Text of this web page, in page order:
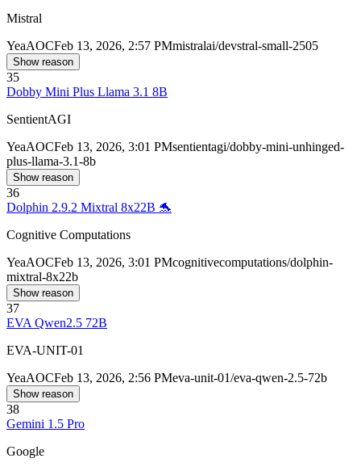
Mistral
YeaAOCFeb 13, 2026, 2:57 PMmistralai/devstral-small-2505
Show reason
35
Dobby Mini Plus Llama 3.1 8B
SentientAGI
YeaAOCFeb 13, 2026, 3:01 PMsentientagi/dobby-mini-unhinged-
plus-llama-3.1-8b
Show reason
36
Dolphin 2.9.2 Mixtral 8x22B 🐬
Cognitive Computations
YeaAOCFeb 13, 2026, 3:01 PMcognitivecomputations/dolphin-
mixtral-8x22b
Show reason
37
EVA Qwen2.5 72B
EVA-UNIT-01
YeaAOCFeb 13, 2026, 2:56 PMeva-unit-01/eva-qwen-2.5-72b
Show reason
38
Gemini 1.5 Pro
Google